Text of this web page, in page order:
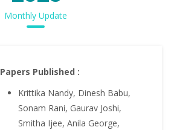
Monthly Update
Papers Published :
Krittika Nandy, Dinesh Babu,
Sonam Rani, Gaurav Joshi,
Smitha Ijee, Anila George,